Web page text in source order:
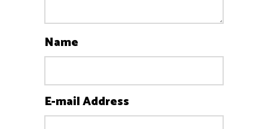
Name
E-mail Address